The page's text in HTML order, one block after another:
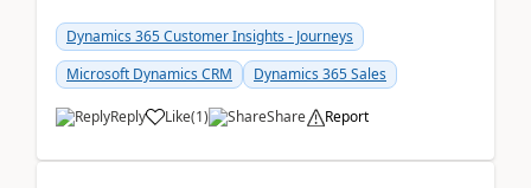
secon...
Dynamics 365 Customer Insights - Journeys
Microsoft Dynamics CRM
Dynamics 365 Sales
Reply Like(1) Share Report